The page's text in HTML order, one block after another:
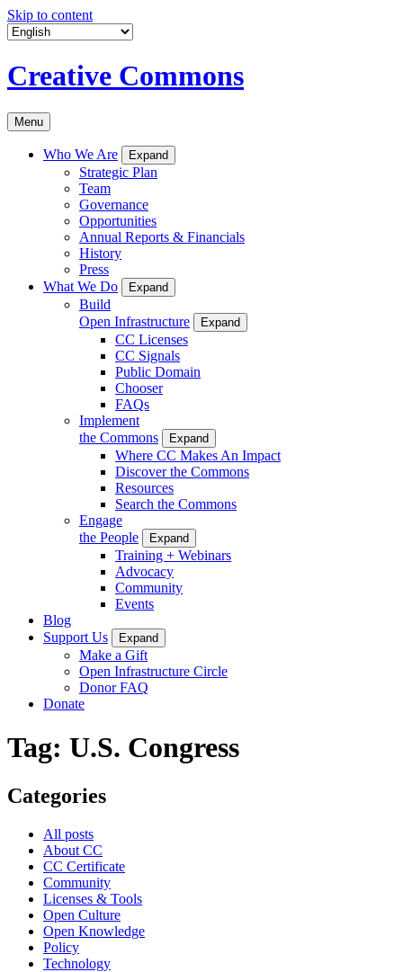
Skip to content
Creative Commons
Menu
Who We Are Expand
Strategic Plan
Team
Governance
Opportunities
Annual Reports & Financials
History
Press
What We Do
Expand
Build
Open Infrastructure
Expand
CC Licenses
CC Signals
Public Domain
Chooser
FAQs
Implement
the Commons
Expand
Where CC Makes An Impact
Discover the Commons
Resources
Search the Commons
Engage
the People
Expand
Training + Webinars
Advocacy
Community
Events
Blog
Support Us
Expand
Make a Gift
Open Infrastructure Circle
Donor FAQ
Donate
Tag: U.S. Congress
Categories
All posts
About CC
CC Certificate
Community
Licenses & Tools
Open Culture
Open Knowledge
Policy
Technology